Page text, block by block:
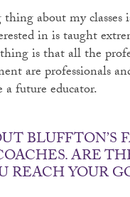
about my classes
in is taught
is that all the
are professionals
a future educator.
BLUFFTON’S
ARE
REACH YOUR